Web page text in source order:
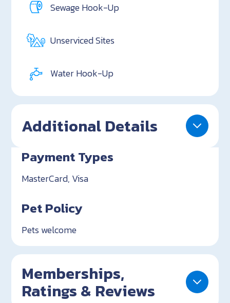
Sewage Hook-Up
Unserviced Sites
Water Hook-Up
Additional Details
Payment Types
MasterCard, Visa
Pet Policy
Pets welcome
Memberships,
Ratings & Reviews